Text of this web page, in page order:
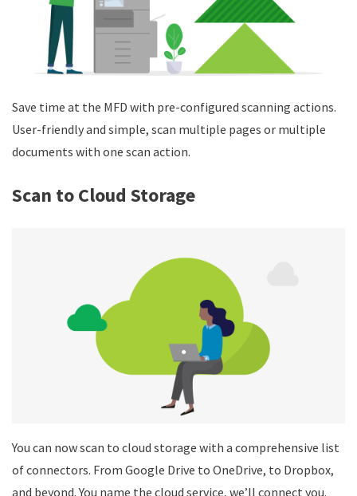
Save time at the MFD with pre-configured scanning actions.
User-friendly and simple, scan multiple pages or multiple
documents with one scan action.
Scan to Cloud Storage
You can now scan to cloud storage with a comprehensive list
of connectors. From Google Drive to OneDrive, to Dropbox,
and beyond. You name the cloud service, we’ll connect you.